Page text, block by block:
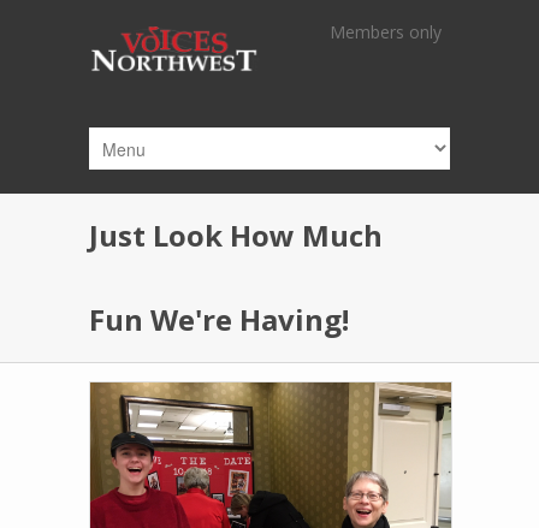
Members only
Just Look How Much
Fun We're Having!